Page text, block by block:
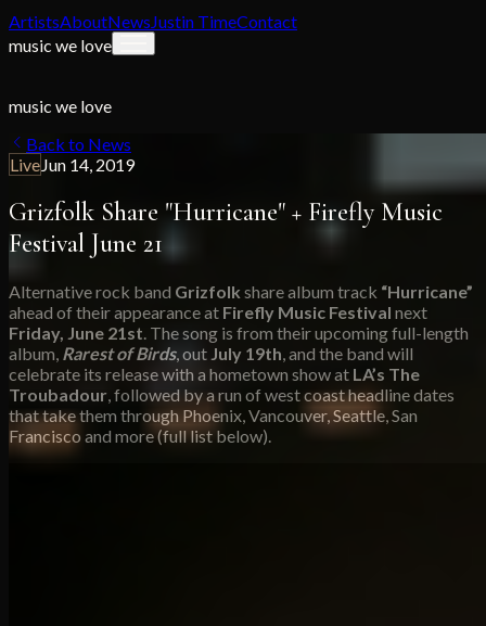
ArtistsAboutNewsJustin TimeContact
music we love
music we love
Back to News
LiveJun 14, 2019
Grizfolk Share "Hurricane" + Firefly Music
Festival June 21
Alternative rock band Grizfolk share album track “Hurricane”
ahead of their appearance at Firefly Music Festival next
Friday, June 21st. The song is from their upcoming full-length
album, Rarest of Birds, out July 19th, and the band will
celebrate its release with a hometown show at LA’s The
Troubadour, followed by a run of west coast headline dates
that take them through Phoenix, Vancouver, Seattle, San
Francisco and more (full list below).